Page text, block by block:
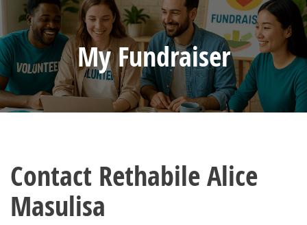
My Fundraiser
Contact Rethabile Alice
Masulisa